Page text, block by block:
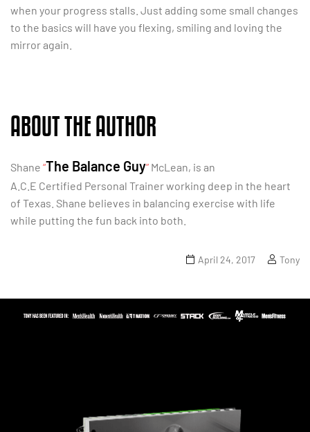
when your progress stalls. Just adding some small changes
to the basics will have you flexing, smiling and loving the
mirror again.
ABOUT THE AUTHOR
Shane “The Balance Guy” McLean, is an
A.C.E Certified Personal Trainer working deep in the heart
of Texas. Shane believes in balancing exercise with life
while putting the fun back into both.
April 24, 2017 Tony